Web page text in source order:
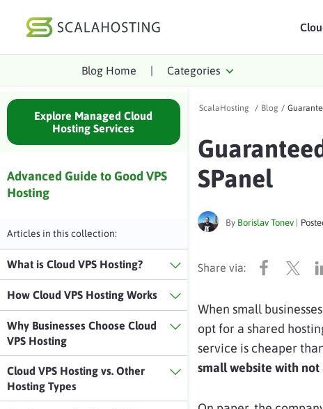
Log In
Cloud Hosting
WordPress
Technology
Affiliates
Blog Home | Categories
Explore Managed Cloud
Hosting Services
Advanced Guide to Good VPS
Hosting
Articles in this collection:
What is Cloud VPS Hosting?
How Cloud VPS Hosting Works
Why Businesses Choose Cloud
VPS Hosting
Cloud VPS Hosting vs. Other
Hosting Types
ScalaHosting / Blog /
SPanel
By Borislav Tonev|
When small
opt for a shared
service is cheaper
small website with